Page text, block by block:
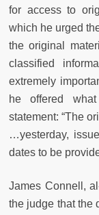
for access to
which he urged
the original
classified
extremely
he offered
statement: “The
…yesterday,
dates to be
James Connell,
the judge that the